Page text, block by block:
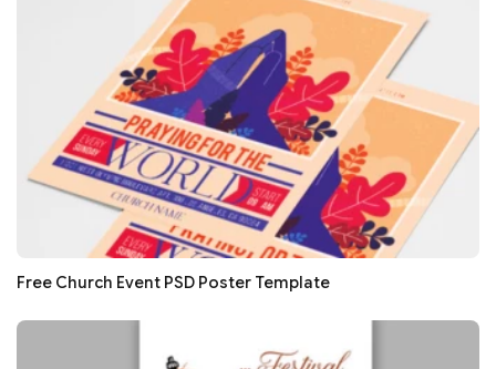
Free Church Event PSD Poster Template